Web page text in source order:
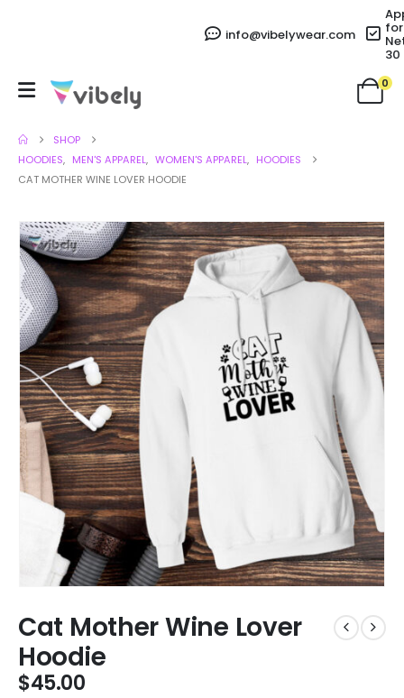
info@vibelywear.com for
30
0
SHOP
HOODIES, MEN'S APPAREL, WOMEN'S APPAREL, HOODIES
CAT MOTHER WINE LOVER HOODIE
Cat Mother Wine Lover
Hoodie
$45.00